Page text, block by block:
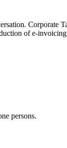
Corporate
of e-
persons.